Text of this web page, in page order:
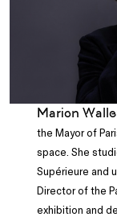
Marion
the Mayor of
space. She
Supérieure and
Director of the
exhibition and